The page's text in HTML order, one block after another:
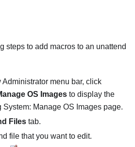
steps to add macros to an unattend
Administrator menu bar, click
OS Images to display the
System: Manage OS Images page.
Files tab.
file that you want to edit.